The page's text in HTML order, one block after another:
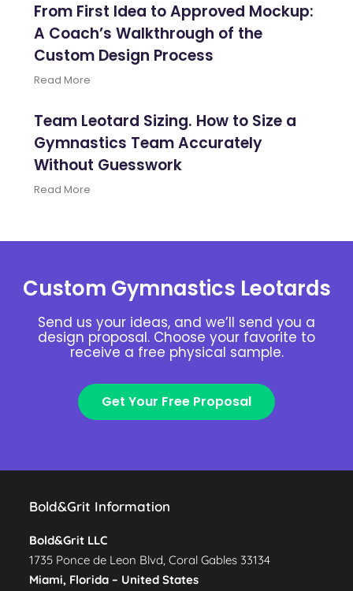
From First Idea to Approved Mockup:
A Coach’s Walkthrough of the
Custom Design Process
Read More
Team Leotard Sizing. How to Size a
Gymnastics Team Accurately
Without Guesswork
Read More
Custom Gymnastics Leotards
Send us your ideas, and we’ll send you a
design proposal. Choose your favorite to
receive a free physical sample.
Get Your Free Proposal
Bold&Grit Information
Bold&Grit LLC
1735 Ponce de Leon Blvd, Coral Gables 33134
Miami, Florida – United States